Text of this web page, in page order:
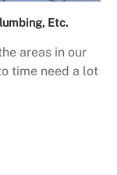
Etc.
areas in our
time need a lot